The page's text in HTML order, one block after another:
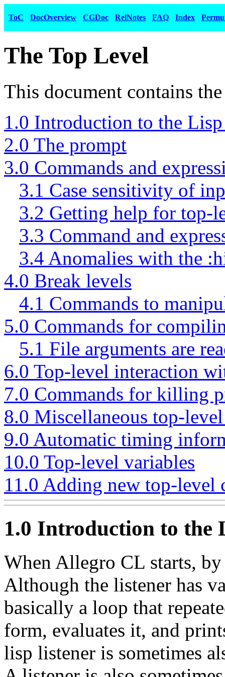
ToC DocOverview CGDoc RelNotes FAQ Index
The Top Level
This document contains
1.0 Introduction to the
2.0 The prompt
3.0 Commands and
3.1 Case sensitivity of
3.2 Getting help for top-
3.3 Command and
3.4 Anomalies with the
4.0 Break levels
4.1 Commands to
5.0 Commands for
5.1 File arguments are
6.0 Top-level interaction
7.0 Commands for killing
8.0 Miscellaneous top-
9.0 Automatic timing
10.0 Top-level variables
11.0 Adding new top-level
1.0 Introduction to the
When Allegro CL starts,
Although the listener has
basically a loop that
form, evaluates it, and
lisp listener is sometimes